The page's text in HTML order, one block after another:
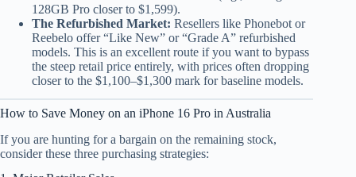
128GB Pro closer to $1,599).
The Refurbished Market: Resellers like Phonebot or
Reebelo offer “Like New” or “Grade A” refurbished
models. This is an excellent route if you want to bypass
the steep retail price entirely, with prices often dropping
closer to the $1,100–$1,300 mark for baseline models.
How to Save Money on an iPhone 16 Pro in Australia
If you are hunting for a bargain on the remaining stock,
consider these three purchasing strategies: